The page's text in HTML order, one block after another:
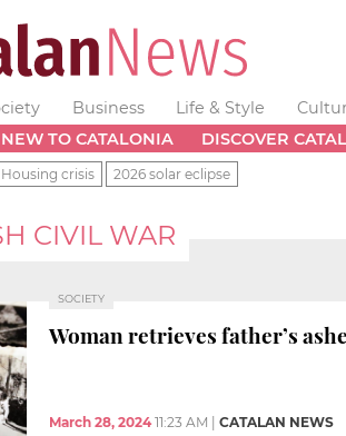
Business Life & Style
NEW TO CATALONIA DISCOVER
Housing crisis 2026 solar eclipse
CIVIL WAR
SOCIETY
Woman retrieves father’s
March 28, 2024 11:23 AM CATALAN NEWS